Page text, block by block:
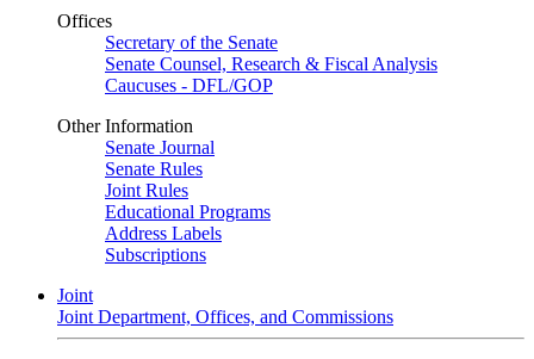
Offices
Secretary of the Senate
Senate Counsel, Research & Fiscal Analysis
Caucuses - DFL/GOP
Other Information
Senate Journal
Senate Rules
Joint Rules
Educational Programs
Address Labels
Subscriptions
Joint
Joint Department, Offices, and Commissions